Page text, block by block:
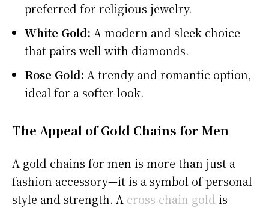
preferred for religious jewelry.
White Gold: A modern and sleek choice
that pairs well with diamonds.
Rose Gold: A trendy and romantic option,
ideal for a softer look.
The Appeal of Gold Chains for Men
A gold chains for men is more than just a
fashion accessory—it is a symbol of personal
style and strength. A cross chain gold is